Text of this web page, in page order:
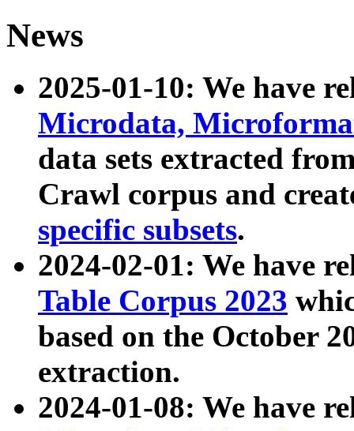
News
2025-01-10: We have
Microdata,
data sets extracted
Crawl corpus and
specific subsets.
2024-02-01: We have
Table Corpus 2023
based on the October
extraction.
2024-01-08: We have